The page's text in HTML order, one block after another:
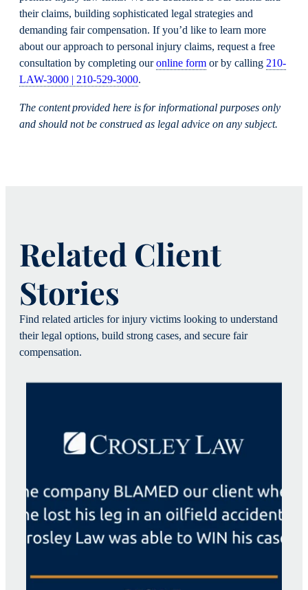
their claims, building sophisticated legal strategies and
demanding fair compensation. If you’d like to learn more
about our approach to personal injury claims, request a free
consultation by completing ouronline form or by calling 210-
LAW-3000 | 210-529-3000.
The content provided here is for informational purposes only
and should not be construed as legal advice on any subject.
Related Client
Stories
Find related articles for injury victims looking to understand
their legal options, build strong cases, and secure fair
compensation.